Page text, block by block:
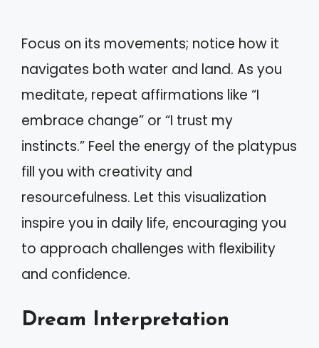
Focus on its movements; notice how it
navigates both water and land. As you
meditate, repeat affirmations like “I
embrace change” or “I trust my
instincts.” Feel the energy of the platypus
fill you with creativity and
resourcefulness. Let this visualization
inspire you in daily life, encouraging you
to approach challenges with flexibility
and confidence.
Dream Interpretation